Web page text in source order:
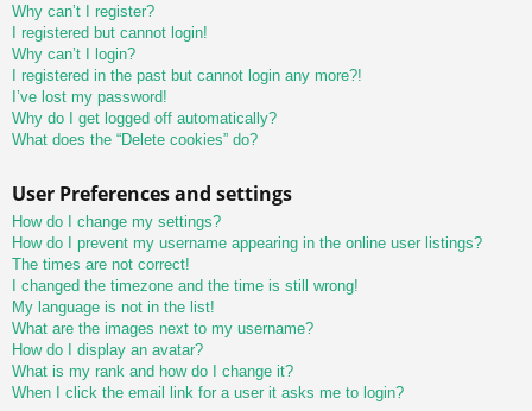
S
Why can’t I register?
I registered but cannot login!
Why can’t I login?
I registered in the past but cannot login any more?!
I’ve lost my password!
Why do I get logged off automatically?
What does the “Delete cookies” do?
User Preferences and settings
How do I change my settings?
How do I prevent my username appearing in the online user listings?
The times are not correct!
I changed the timezone and the time is still wrong!
My language is not in the list!
What are the images next to my username?
How do I display an avatar?
What is my rank and how do I change it?
When I click the email link for a user it asks me to login?